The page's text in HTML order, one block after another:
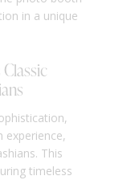
in a unique
experience,
This
timeless